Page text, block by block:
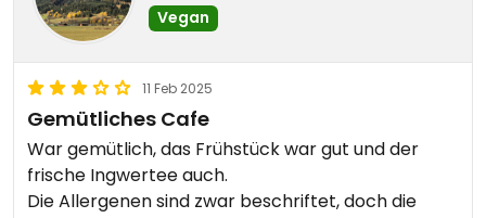
Vegan
11 Feb 2025
Gemütliches Cafe
War gemütlich, das Frühstück war gut und der
frische Ingwertee auch.
Die Allergenen sind zwar beschriftet, doch die